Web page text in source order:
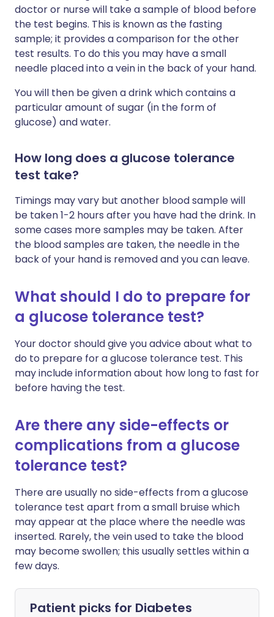
doctor or nurse will take a sample of blood before
the test begins. This is known as the fasting
sample; it provides a comparison for the other
test results. To do this you may have a small
needle placed into a vein in the back of your hand.
You will then be given a drink which contains a
particular amount of sugar (in the form of
glucose) and water.
How long does a glucose tolerance
test take?
Timings may vary but another blood sample will
be taken 1-2 hours after you have had the drink. In
some cases more samples may be taken. After
the blood samples are taken, the needle in the
back of your hand is removed and you can leave.
What should I do to prepare for
a glucose tolerance test?
Your doctor should give you advice about what to
do to prepare for a glucose tolerance test. This
may include information about how long to fast for
before having the test.
Are there any side-effects or
complications from a glucose
tolerance test?
There are usually no side-effects from a glucose
tolerance test apart from a small bruise which
may appear at the place where the needle was
inserted. Rarely, the vein used to take the blood
may become swollen; this usually settles within a
few days.
Patient picks for Diabetes